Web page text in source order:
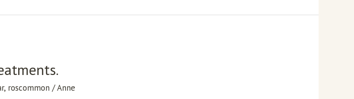
, roscommon /Anne